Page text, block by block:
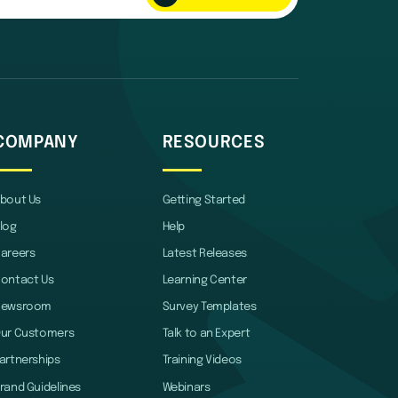
Us
Us
Customers
Guidelines
RESOURCES
Getting Started
Help
Latest Releases
Learning Center
Survey Templates
Talk to an Expert
Training Videos
Webinars